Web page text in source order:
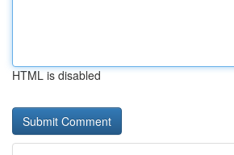
HTML is disabled